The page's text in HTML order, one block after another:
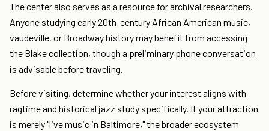
The center also serves as a resource for archival researchers.
Anyone studying early 20th-century African American music,
vaudeville, or Broadway history may benefit from accessing
the Blake collection, though a preliminary phone conversation
is advisable before traveling.
Before visiting, determine whether your interest aligns with
ragtime and historical jazz study specifically. If your attraction
is merely "live music in Baltimore," the broader ecosystem